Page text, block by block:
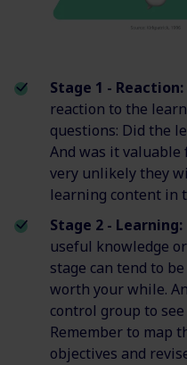
Stage 1 - Reaction:
reaction to the
questions: Did the
And was it
very unlikely they
learning content in
Stage 2 - Learning:
useful knowledge
stage can tend to
worth your while.
control group to
Remember to map
objectives and